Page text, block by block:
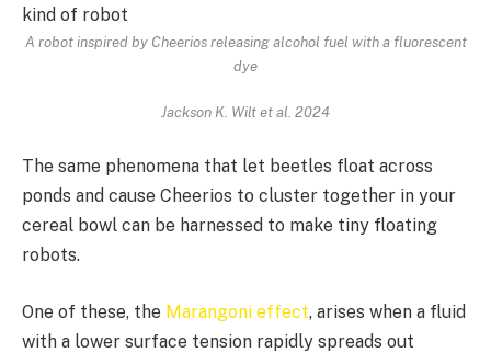
A robot inspired by Cheerios releasing alcohol fuel with a fluorescent
dye
Jackson K. Wilt et al. 2024
The same phenomena that let beetles float across
ponds and cause Cheerios to cluster together in your
cereal bowl can be harnessed to make tiny floating
robots.
One of these, the Marangoni effect, arises when a fluid
with a lower surface tension rapidly spreads out